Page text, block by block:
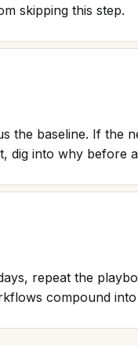
skipping this step.
the baseline. If the
dig into why before
repeat the
compound into